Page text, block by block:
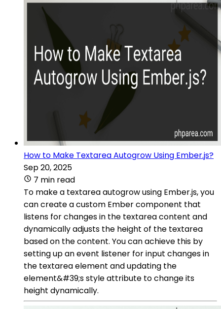
How to Make Textarea Autogrow Using Ember.js?
Sep 20, 2025
7 min read
To make a textarea autogrow using Ember.js, you
can create a custom Ember component that
listens for changes in the textarea content and
dynamically adjusts the height of the textarea
based on the content. You can achieve this by
setting up an event listener for input changes in
the textarea element and updating the
element&#39;s style attribute to change its
height dynamically.